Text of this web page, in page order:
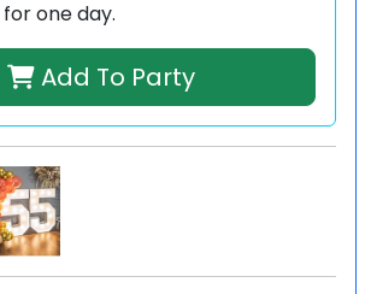
for one day.
Add To Party